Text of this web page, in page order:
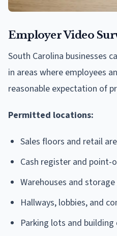
Employer Video
South Carolina businesses
in areas where employees
reasonable expectation of
Permitted locations:
Sales floors and retail
Cash register and point-
Warehouses and storage
Hallways, lobbies, and
Parking lots and